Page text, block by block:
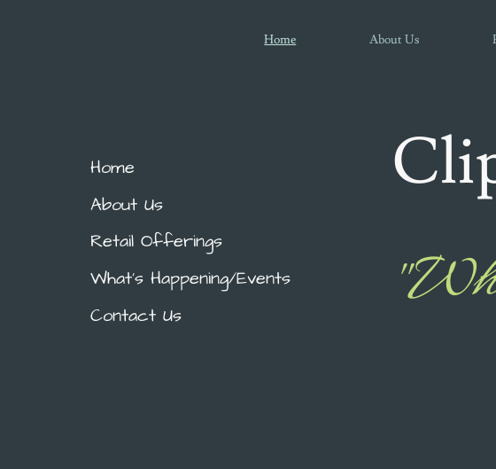
Home About Us
Home
About Us
Retail Offerings
What's Happening/Events
Contact Us